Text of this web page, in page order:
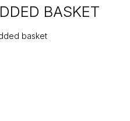
BASKET
basket